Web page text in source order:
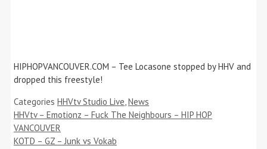
HIPHOPVANCOUVER.COM – Tee Locasone stopped by HHV and
dropped this freestyle!
Categories HHVtv Studio Live News
HHVtv – Emotionz – Fuck The Neighbours – HIP HOP
VANCOUVER
KOTD – GZ – Junk vs Vokab